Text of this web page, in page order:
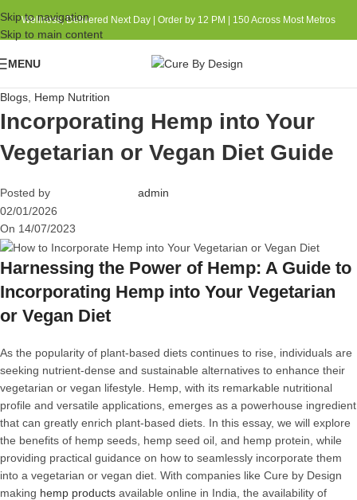
Skip to navigation
Skip to main content
Wellness, Delivered Next Day | Order by 12 PM | 150 Across Most Metros
MENU
Blogs Hemp Nutrition
Incorporating Hemp into Your
Vegetarian or Vegan Diet Guide
Posted by
admin
02/01/2026
On 14/07/2023
Harnessing the Power of Hemp: A Guide to
Incorporating Hemp into Your Vegetarian
or Vegan Diet
As the popularity of plant-based diets continues to rise, individuals are
seeking nutrient-dense and sustainable alternatives to enhance their
vegetarian or vegan lifestyle. Hemp, with its remarkable nutritional
profile and versatile applications, emerges as a powerhouse ingredient
that can greatly enrich plant-based diets. In this essay, we will explore
the benefits of hemp seeds, hemp seed oil, and hemp protein, while
providing practical guidance on how to seamlessly incorporate them
into a vegetarian or vegan diet. With companies like Cure by Design
making hemp products available online in India, the availability of